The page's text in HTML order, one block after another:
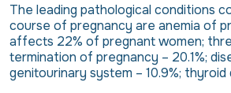
The leading pathological conditions
course of pregnancy are anemia of
affects 22% of pregnant women;
termination of pregnancy – 20.1%;
genitourinary system – 10.9%;